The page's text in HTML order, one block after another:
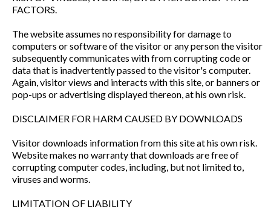
FACTORS.
The website assumes no responsibility for damage to
computers or software of the visitor or any person the visitor
subsequently communicates with from corrupting code or
data that is inadvertently passed to the visitor's computer.
Again, visitor views and interacts with this site, or banners or
pop-ups or advertising displayed thereon, at his own risk.
DISCLAIMER FOR HARM CAUSED BY DOWNLOADS
Visitor downloads information from this site at his own risk.
Website makes no warranty that downloads are free of
corrupting computer codes, including, but not limited to,
viruses and worms.
LIMITATION OF LIABILITY